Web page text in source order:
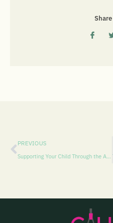
PREVIOUS
Supporting Your Child Through the Abstinence Violation Effect (AVE) During the Holiday Season: CBT Strategies for Families in Pasco and Hillsborough Counties